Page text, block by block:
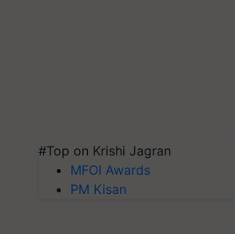
#Top on Krishi Jagran
MFOI Awards
PM Kisan